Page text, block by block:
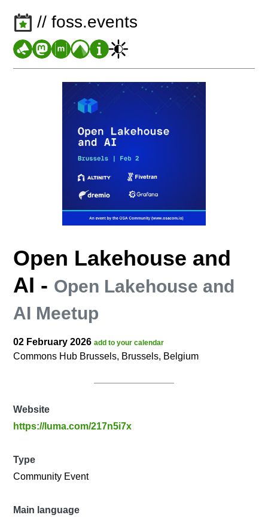
// foss.events
Open Lakehouse and
AI - Open Lakehouse and
AI Meetup
02 February 2026add to your calendar
Commons Hub Brussels, Brussels, Belgium
Website
https://luma.com/217n5i7x
Type
Community Event
Main language